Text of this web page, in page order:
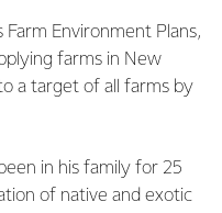
Farm Environment Plans,
farms in New
a target of all farms by
in his family for 25
of native and exotic